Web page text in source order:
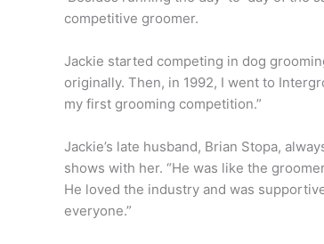
competitive groomer.
Jackie started competing in dog
originally. Then, in 1992, I went to
my first grooming competition.”
Jackie’s late husband, Brian Stopa,
shows with her. “He was like the
He loved the industry and was
everyone.”